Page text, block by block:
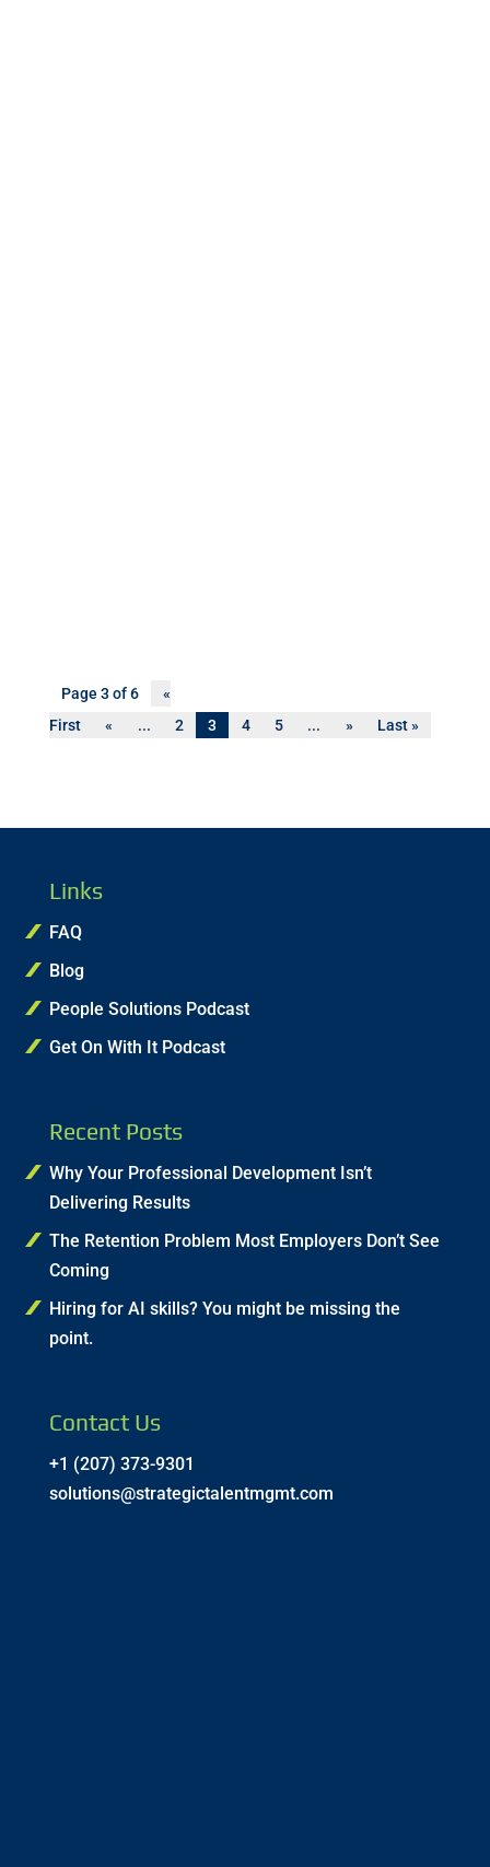
Page 3 of 6
«
First
« ... 2 3 4 5 ... » Last »
Links
FAQ
Blog
People Solutions Podcast
Get On With It Podcast
Recent Posts
Why Your Professional Development Isn’t
Delivering Results
The Retention Problem Most Employers Don’t See
Coming
Hiring for AI skills? You might be missing the
point.
Contact Us
+1 (207) 373-9301
solutions@strategictalentmgmt.com